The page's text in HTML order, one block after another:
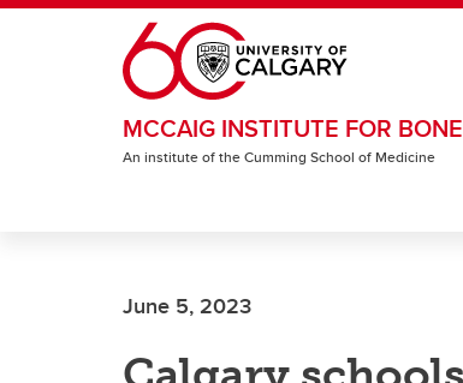
Skip to main content
MCCAIG INSTITUTE FOR
An institute of the Cumming School of Medicine
June 5, 2023